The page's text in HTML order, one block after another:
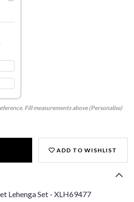
Fill measurements above (Personalise)
ADD TO WISHLIST
Lehenga Set - XLH69477